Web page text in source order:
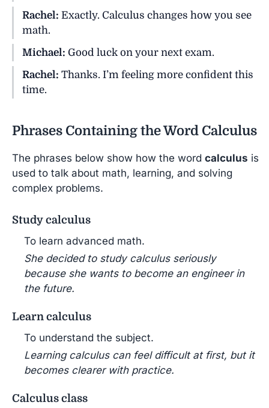
Rachel: Exactly. Calculus changes how you see
math.
Michael: Good luck on your next exam.
Rachel: Thanks. I’m feeling more confident this
time.
Phrases Containing the Word Calculus
The phrases below show how the word calculus is
used to talk about math, learning, and solving
complex problems.
Study calculus
To learn advanced math.
She decided to study calculus seriously
because she wants to become an engineer in
the future.
Learn calculus
To understand the subject.
Learning calculus can feel difficult at first, but it
becomes clearer with practice.
Calculus class